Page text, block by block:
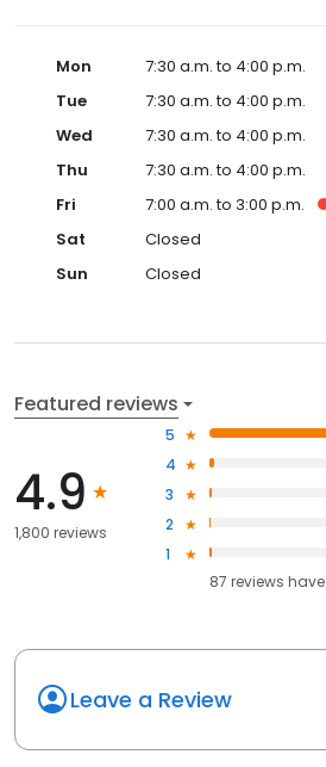
Mon
7:30 a.m. to 4:00 p.m.
Tue
7:30 a.m. to 4:00 p.m.
Wed
7:30 a.m. to 4:00 p.m.
Thu
7:30 a.m. to 4:00 p.m.
Fri
7:00 a.m. to 3:00 p.m.
Sat
Closed
Sun
Closed
Featured reviews
4.9
1,800 reviews
5
4
3
2
1
87 reviews have
Leave a Review